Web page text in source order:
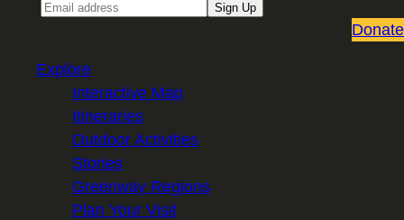
Sign Up
Donate
Explore
Interactive Map
Itineraries
Outdoor Activities
Stories
Greenway Regions
Plan Your Visit